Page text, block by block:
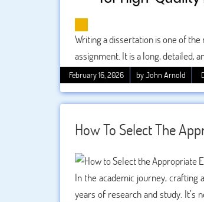
Writing a dissertation is one of
assignment. It is a long, detailed,
understanding of your subject.
expert writing help to ensure
February 16, 2026 by John Arnold
How To Select The
In the academic journey,
years of research and study.